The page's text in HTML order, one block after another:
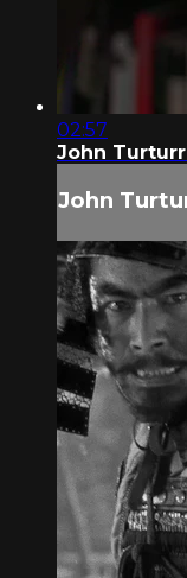
02:57
John
John